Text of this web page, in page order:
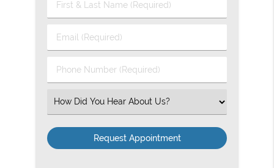
First
&
Name
Email
(Required)
Phone
Number
Select
an
Option